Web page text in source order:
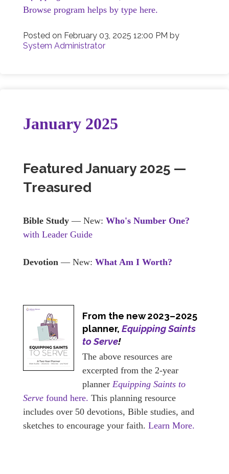
Browse program helps by type here.
Posted on February 03, 2025 12:00 PM by
System Administrator
January 2025
Featured January 2025 —
Treasured
Bible Study — New: Who's Number One?
with Leader Guide
Devotion — New: What Am I Worth?
From the new 2023–2025
planner, Equipping Saints
to Serve!
The above resources are
excerpted from the 2-year
planner Equipping Saints to
Serve found here. This planning resource
includes over 50 devotions, Bible studies, and
sketches to encourage your faith. Learn More.